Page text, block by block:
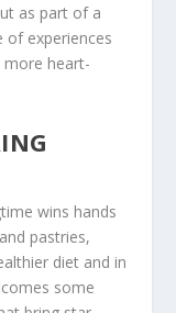
as part of a
of experiences
heart-
wins hands
pastries,
diet and in
some